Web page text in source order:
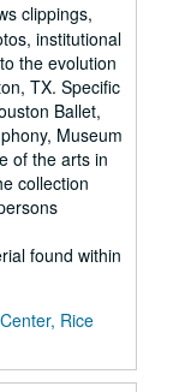
clippings,
institutional
the evolution
TX. Specific
Ballet,
Museum
of the arts in
collection
found within
Rice